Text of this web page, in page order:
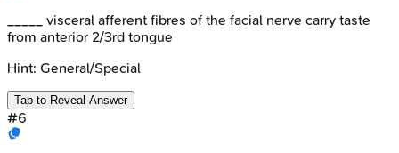
_____ visceral afferent fibres of the facial nerve carry taste
from anterior 2/3rd tongue
Hint: General/Special
Tap to Reveal Answer
#6